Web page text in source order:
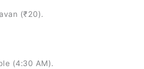
(₹20).
(4:30 AM).